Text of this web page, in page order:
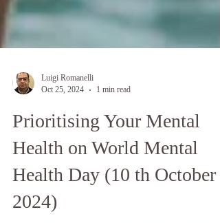
Oct 25, 2024
1 min read
Prioritising Your Mental
Health on World Mental
Health Day (10 th October